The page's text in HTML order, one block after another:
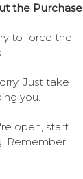
the Purchase
to force the
Just take
you.
open, start
Remember,